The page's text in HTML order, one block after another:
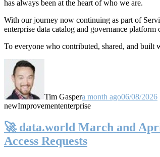
has always been at the heart of who we are.
With our journey now continuing as part of
enterprise data catalog and governance
To everyone who contributed, shared, and built
Tim Gaspera month ago06/08/2026
newImprovemententerprise
🚀 data.world March and
Access Requests